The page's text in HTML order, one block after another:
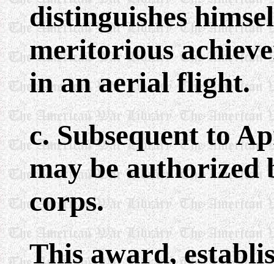
distinguishes
meritorious
in an aerial flight.
c. Subsequent to
may be authorized
corps.
This award,